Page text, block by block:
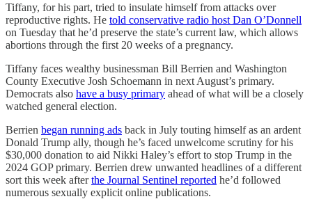
Tiffany, for his part, tried to insulate himself from attacks over
reproductive rights. He told conservative radio host Dan O’Donnell
on Tuesday that he’d preserve the state’s current law, which allows
abortions through the first 20 weeks of a pregnancy.
Tiffany faces wealthy businessman Bill Berrien and Washington
County Executive Josh Schoemann in next August’s primary.
Democrats also have a busy primary ahead of what will be a closely
watched general election.
Berrien began running ads back in July touting himself as an ardent
Donald Trump ally, though he’s faced unwelcome scrutiny for his
$30,000 donation to aid Nikki Haley’s effort to stop Trump in the
2024 GOP primary. Berrien drew unwanted headlines of a different
sort this week afterthe Journal Sentinel reported he’d followed
numerous sexually explicit online publications.